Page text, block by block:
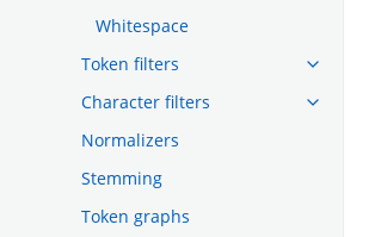
Whitespace
Token filters
Character filters
Normalizers
Stemming
Token graphs